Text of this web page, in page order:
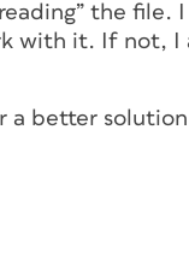
the
with it. If not, I
a better